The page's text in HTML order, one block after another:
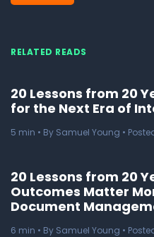
RELATED READS
20 Lessons from 20
for the Next Era of
5 min • By Samuel Young •
20 Lessons from 20
Outcomes Matter
Document
6 min • By Samuel Young •